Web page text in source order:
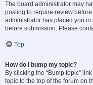
The board administrator may
posting to require review
administrator has placed you
before submission. Please
Top
How do I bump my topic?
By clicking the “Bump topic”
topic to the top of the forum on